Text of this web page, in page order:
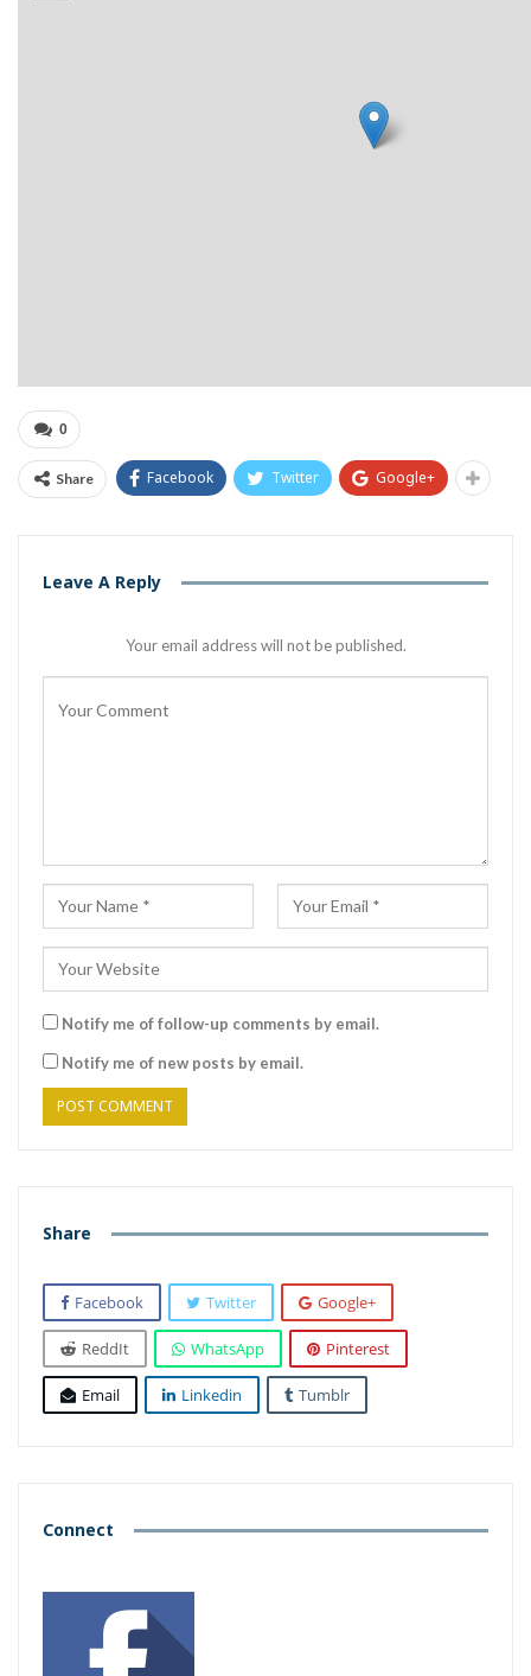
0
Share Facebook Twitter Google+
Leave A Reply
Your email address will not be published.
Notify me of follow-up comments by email.
Notify me of new posts by email.
Share
Facebook Twitter Google+
ReddIt WhatsApp Pinterest
Email Linkedin Tumblr
Connect